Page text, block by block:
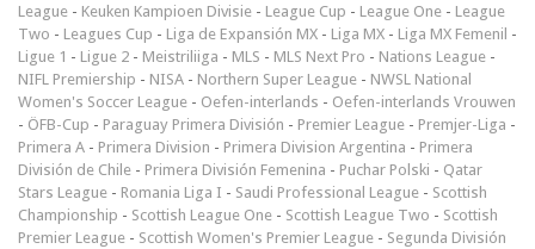
League - Keuken Kampioen Divisie - League Cup - League One - League
Two - Leagues Cup - Liga de Expansión MX - Liga MX - Liga MX Femenil -
Ligue 1 - Ligue 2 - Meistriliiga - MLS - MLS Next Pro - Nations League -
NIFL Premiership - NISA - Northern Super League - NWSL National
Women's Soccer League - Oefen-interlands - Oefen-interlands Vrouwen
- ÖFB-Cup - Paraguay Primera División - Premier League - Premjer-Liga -
Primera A - Primera Division - Primera Division Argentina - Primera
División de Chile - Primera División Femenina - Puchar Polski - Qatar
Stars League - Romania Liga I - Saudi Professional League - Scottish
Championship - Scottish League One - Scottish League Two - Scottish
Premier League - Scottish Women's Premier League - Segunda División